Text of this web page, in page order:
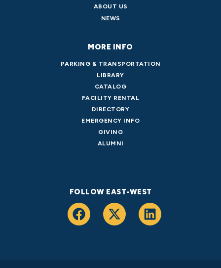
ABOUT US
NEWS
MORE INFO
PARKING & TRANSPORTATION
LIBRARY
CATALOG
FACILITY RENTAL
DIRECTORY
EMERGENCY INFO
GIVING
ALUMNI
FOLLOW EAST-WEST